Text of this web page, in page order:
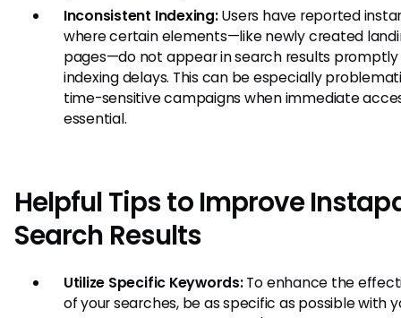
Inconsistent Indexing:Users have reported
where certain elements—like newly created
pages—do not appear in search results
indexing delays. This can be especially
time-sensitive campaigns when immediate
essential.
Helpful Tips to Improve
Search Results
Utilize Specific Keywords:To enhance the
of your searches, be as specific as possible with